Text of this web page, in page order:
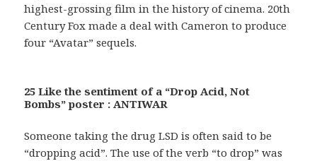
highest-grossing film in the history of cinema. 20th
Century Fox made a deal with Cameron to produce
four “Avatar” sequels.
25 Like the sentiment of a “Drop Acid, Not
Bombs” poster : ANTIWAR
Someone taking the drug LSD is often said to be
“dropping acid”. The use of the verb “to drop” was